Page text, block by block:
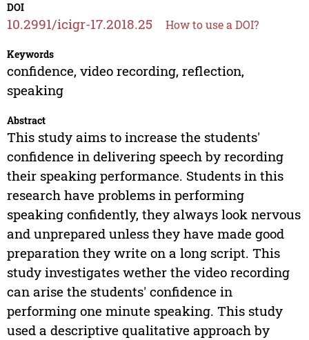
DOI
10.2991/icigr-17.2018.25 How to use a DOI?
Keywords
confidence, video recording, reflection,
speaking
Abstract
This study aims to increase the students'
confidence in delivering speech by recording
their speaking performance. Students in this
research have problems in performing
speaking confidently, they always look nervous
and unprepared unless they have made good
preparation they write on a long script. This
study investigates wether the video recording
can arise the students' confidence in
performing one minute speaking. This study
used a descriptive qualitative approach by